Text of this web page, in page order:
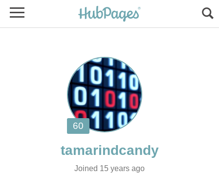
Joined 15 years ago